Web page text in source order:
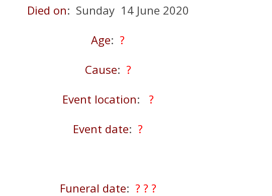
Died on: Sunday 14 June 2020
Age:?
Cause: ?
Event location: ?
Event date:?
Funeral date: ? ? ?